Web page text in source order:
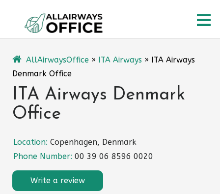
content
AllAirwaysOffice » ITA Airways »
ITA Airways
Denmark Office
ITA Airways Denmark
Office
Location: Copenhagen, Denmark
Phone Number: 00 39 06 8596 0020
Write a review